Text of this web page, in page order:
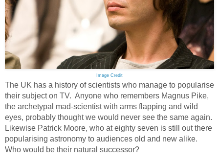
Image Credit
The UK has a history of scientists who manage to popularise
their subject on TV. Anyone who remembers Magnus Pike,
the archetypal mad-scientist with arms flapping and wild
eyes, probably thought we would never see the same again.
Likewise Patrick Moore, who at eighty seven is still out there
popularising astronomy to audiences old and new alike.
Who would be their natural successor?